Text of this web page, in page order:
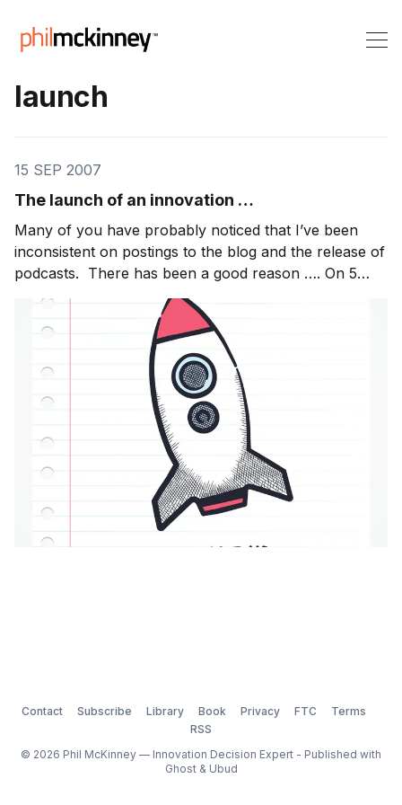
launch
15 SEP 2007
The launch of an innovation …
Many of you have probably noticed that I’ve been
inconsistent on postings to the blog and the release of
podcasts. There has been a good reason …. On 5
September, we released an innovation that we’ve
been working on for 18 months .. 18 all consuming
months since I was also doing my normal “day […]
Contact Subscribe Library Book Privacy FTC
Terms
RSS
© 2026 Phil McKinney — Innovation Decision Expert - Published with
Ghost& Ubud